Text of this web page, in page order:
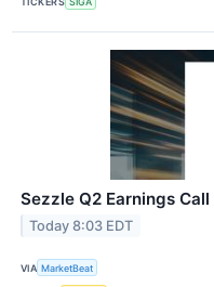
Sezzle Q2 Earnings
Today 8:03 EDT
VIA MarketBeat